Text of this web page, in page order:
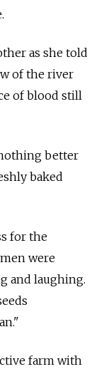
as she told
of the river
of blood still
better
baked
for the
were
and laughing.
farm with